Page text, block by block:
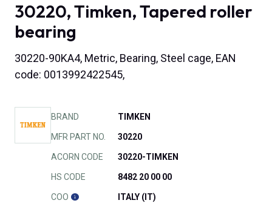
30220, Timken, Tapered roller
bearing
30220-90KA4, Metric, Bearing, Steel cage, EAN
code: 0013992422545,
BRAND TIMKEN
MFR PART NO. 30220
ACORN CODE 30220-TIMKEN
HS CODE 8482 20 00 00
COO ITALY (IT)